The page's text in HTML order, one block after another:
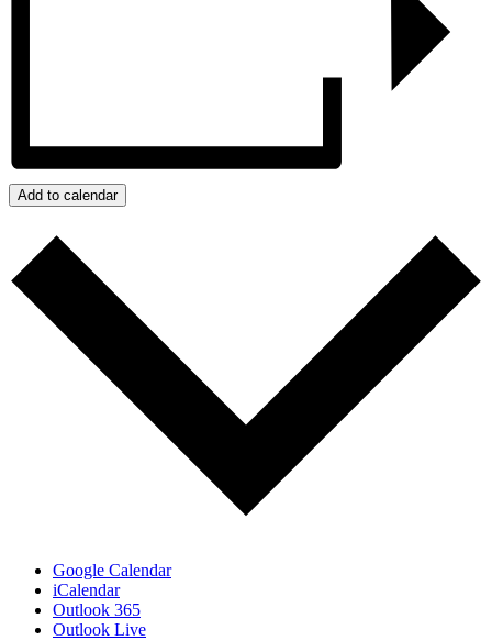
Add to calendar
Google Calendar
iCalendar
Outlook 365
Outlook Live